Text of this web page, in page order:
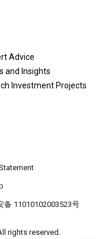
Advice
and Insights
Investment Projects
备 11010102003523号
rights reserved.